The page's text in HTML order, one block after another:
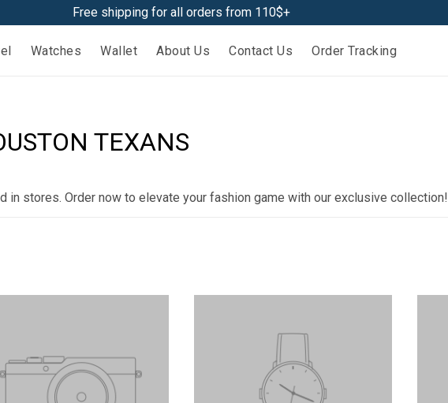
Free shipping for all orders from 110$+
Watches Wallet About Us Contact Us Order Tracking
TEXANS
stores. Order now to elevate your fashion game with our exclusive collection!